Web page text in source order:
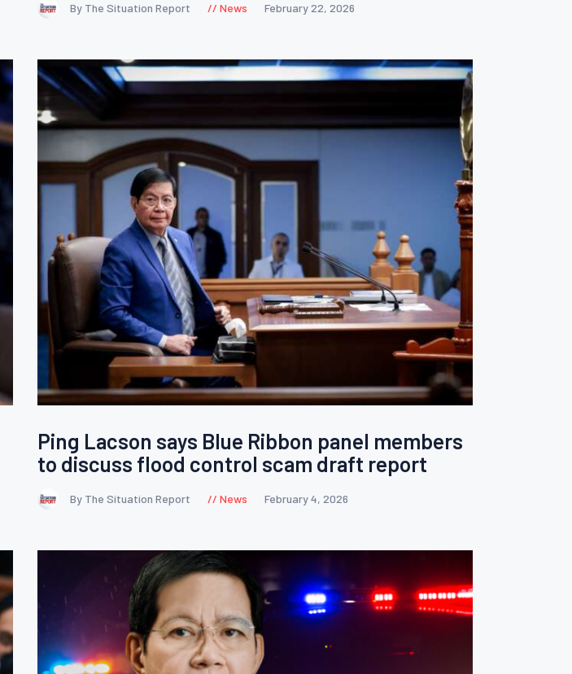
By The Situation Report News February 22, 2026
Ping Lacson says Blue Ribbon panel members
to discuss flood control scam draft report
By The Situation Report News February 4, 2026